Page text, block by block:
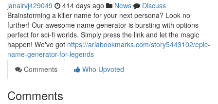
janairvj429049 414 days ago News
Discuss
Brainstorming a killer name for your next persona? Look no
further! Our awesome name generator is bursting with options
perfect for sci-fi worlds. Simply press the link and let the magic
happen! We've got https://ariabookmarks.com/story5443102/epic-
name-generator-for-legends
Comments
Who Upvoted
Comments